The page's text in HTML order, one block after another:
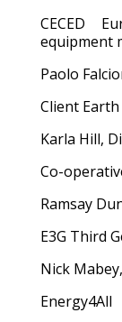
CECED
equipment
Paolo
Client Earth
Karla Hill,
Co-
Ramsay
E3G Third
Nick
Energy4All